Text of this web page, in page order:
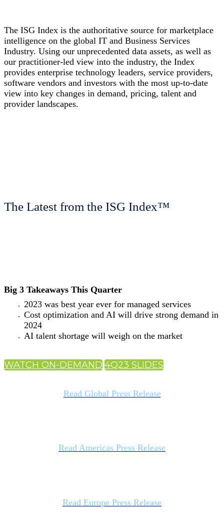
The ISG Index is the authoritative source for marketplace
intelligence on the global IT and Business Services
Industry. Using our unprecedented data assets, as well as
our practitioner-led view into the industry, the Index
provides enterprise technology leaders, service providers,
software vendors and investors with the most up-to-date
view into key changes in demand, pricing, talent and
provider landscapes.
The Latest from the ISG Index™
Big 3 Takeaways This Quarter
2023 was best year ever for managed services
Cost optimization and AI will drive strong demand in
2024
AI talent shortage will weigh on the market
WATCH ON-DEMAND 4Q23 SLIDES
Read Global Press Release
Read Americas Press Release
Read Europe Press Release